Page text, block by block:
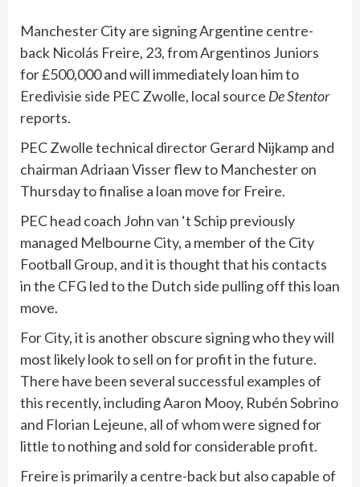
Manchester City are signing Argentine centre-
back Nicolás Freire, 23, from Argentinos Juniors
for £500,000 and will immediately loan him to
Eredivisie side PEC Zwolle, local source De Stentor
reports.
PEC Zwolle technical director Gerard Nijkamp and
chairman Adriaan Visser flew to Manchester on
Thursday to finalise a loan move for Freire.
PEC head coach John van ‘t Schip previously
managed Melbourne City, a member of the City
Football Group, and it is thought that his contacts
in the CFG led to the Dutch side pulling off this loan
move.
For City, it is another obscure signing who they will
most likely look to sell on for profit in the future.
There have been several successful examples of
this recently, including Aaron Mooy, Rubén Sobrino
and Florian Lejeune, all of whom were signed for
little to nothing and sold for considerable profit.
Freire is primarily a centre-back but also capable of